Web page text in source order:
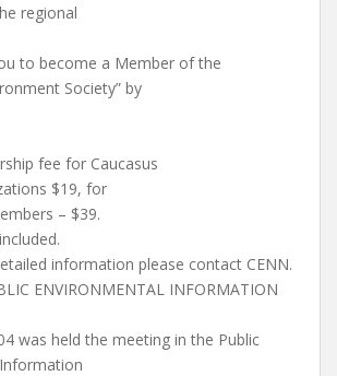
regional
to become a Member of the
Society” by
fee for Caucasus
$19, for
– $39.
information please contact CENN.
ENVIRONMENTAL INFORMATION
was held the meeting in the Public